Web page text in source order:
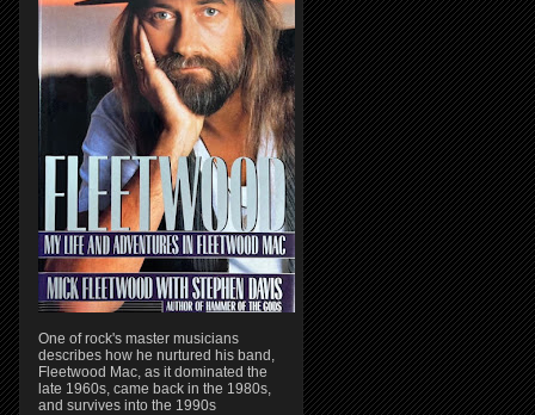
One of rock's master musicians
describes how he nurtured his band,
Fleetwood Mac, as it dominated the
late 1960s, came back in the 1980s,
and survives into the 1990s